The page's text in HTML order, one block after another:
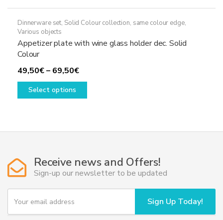
Dinnerware set, Solid Colour collection, same colour edge,
Various objects
Appetizer plate with wine glass holder dec. Solid
Colour
49,50€– 69,50€Price
range:
Select options
This
variants.
may
be
chosen
the
Receive news and Offers!
Sign-up our newsletter to be updated
Y
u
Sign Up Today!